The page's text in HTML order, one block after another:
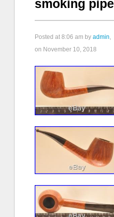
smoking pipe
Posted at 8:06 am by admin,
on November 10, 2018